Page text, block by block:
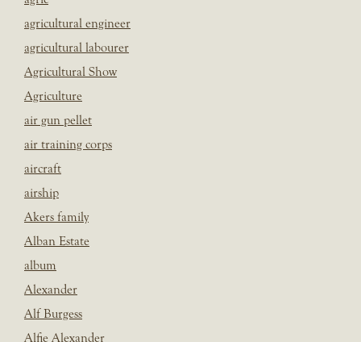
agricultural engineer
agricultural labourer
Agricultural Show
Agriculture
air gun pellet
air training corps
aircraft
airship
Akers family
Alban Estate
album
Alexander
Alf Burgess
Alfie Alexander